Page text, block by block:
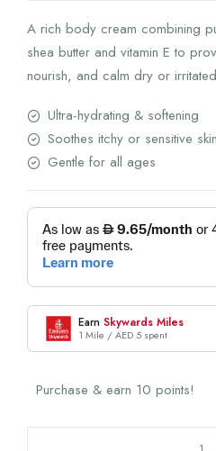
A rich body cream combining
shea butter and vitamin E to
nourish, and calm dry or
Ultra-hydrating & softening
Soothes itchy or sensitive skin
Gentle for all ages
Earn Skywards Miles
1 Mile / AED 5 spent
Purchase & earn 10 points!